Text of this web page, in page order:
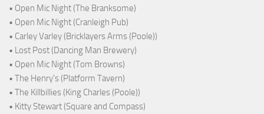
• Open Mic Night (The Branksome)
• Open Mic Night (Cranleigh Pub)
• Carley Varley (Bricklayers Arms (Poole))
• Lost Post (Dancing Man Brewery)
• Open Mic Night (Tom Browns)
• The Henry's (Platform Tavern)
• The Killbillies (King Charles (Poole))
• Kitty Stewart (Square and Compass)